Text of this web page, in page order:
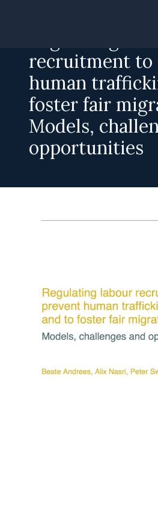
recruitment to
human
foster fair
Models,
opportunities